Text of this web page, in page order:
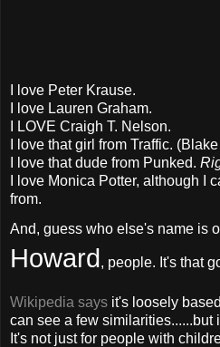
I love Peter Krause.
I love Lauren Graham.
I LOVE Craigh T. Nelson.
I love that girl from Traffic.
I love that dude from Punked.
I love Monica Potter, although I
from.
And, guess who else's name is
Howard, people. It's that
Wikipedia says it's loosely
can see a few similarities......but
It's not just for people with